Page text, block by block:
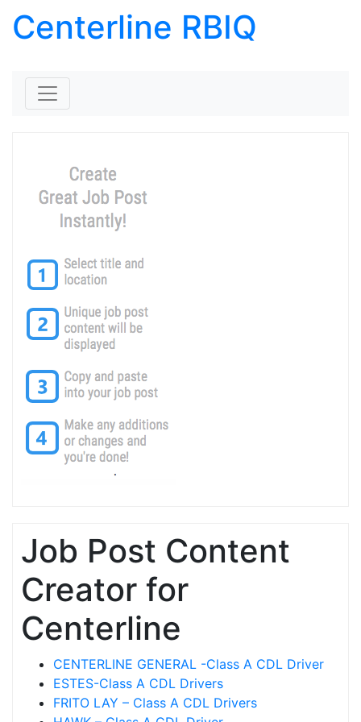
Centerline RBIQ
Job Post Content
Creator for
Centerline
CENTERLINE GENERAL -Class A CDL Driver
ESTES-Class A CDL Drivers
FRITO LAY – Class A CDL Drivers